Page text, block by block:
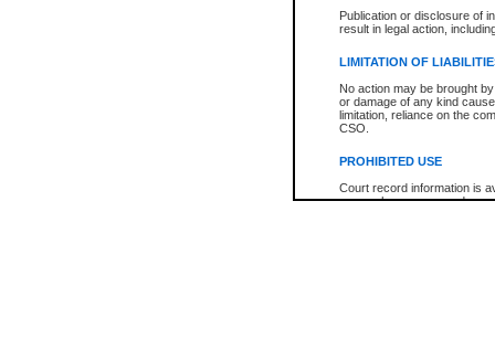
Publication or disclosure of
result in legal action,
LIMITATION OF
No action may be brought
or damage of any kind
limitation, reliance on the
CSO.
PROHIBITED USE
Court record information is
research purposes and may